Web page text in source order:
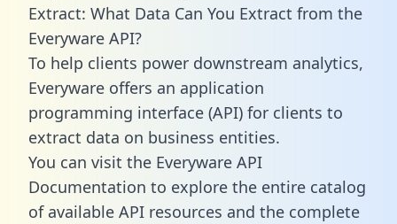
Extract: What Data Can You Extract from the
Everyware API?
To help clients power downstream analytics,
Everyware offers an application
programming interface (API) for clients to
extract data on business entities.
You can visit the Everyware API
Documentation to explore the entire catalog
of available API resources and the complete